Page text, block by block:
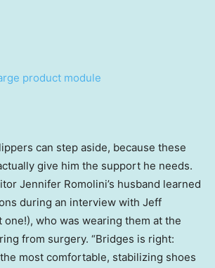
can step aside, because these
give him the support he needs.
Jennifer Romolini’s husband learned
during an interview with Jeff
one!), who was wearing them at the
from surgery. “Bridges is right:
most comfortable, stabilizing shoes